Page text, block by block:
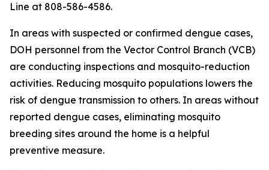
Line at 808-586-4586.
In areas with suspected or confirmed dengue cases,
DOH personnel from the Vector Control Branch (VCB)
are conducting inspections and mosquito-reduction
activities. Reducing mosquito populations lowers the
risk of dengue transmission to others. In areas without
reported dengue cases, eliminating mosquito
breeding sites around the home is a helpful
preventive measure.